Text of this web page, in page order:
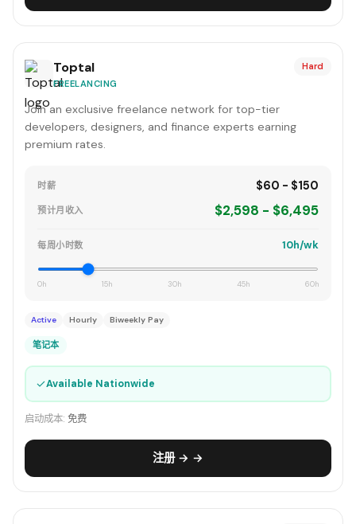
Toptal
FREELANCING
Hard
Join an exclusive freelance network for top-tier
developers, designers, and finance experts earning
premium rates.
时薪 $60 - $150
预计月收入 $2,598 - $6,495
每周小时数 10h/wk
0h 15h 30h 45h 60h
Active Hourly Biweekly Pay
笔记本
✓Available Nationwide
启动成本: 免费
注册 → →